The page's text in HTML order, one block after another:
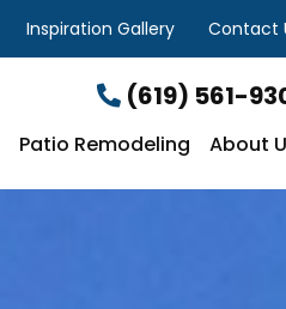
Inspiration Gallery Contact
(619) 561-
Patio Remodeling About